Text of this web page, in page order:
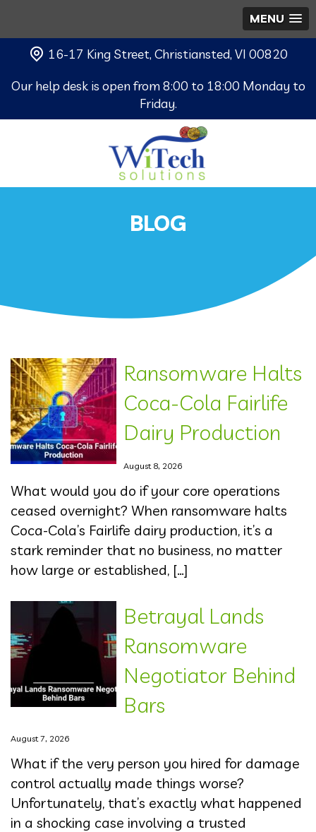
MENU
16-17 King Street, Christiansted, VI 00820
Our help desk is open from 8:00 to 18:00 Monday to
Friday.
BLOG
Ransomware Halts
Coca-Cola Fairlife
Dairy Production
August 8, 2026
What would you do if your core operations
ceased overnight? When ransomware halts
Coca-Cola’s Fairlife dairy production, it’s a
stark reminder that no business, no matter
how large or established, […]
Betrayal Lands
Ransomware
Negotiator Behind
Bars
August 7, 2026
What if the very person you hired for damage
control actually made things worse?
Unfortunately, that’s exactly what happened
in a shocking case involving a trusted